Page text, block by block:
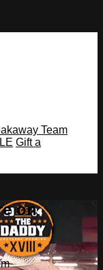
Team
Gift a
on